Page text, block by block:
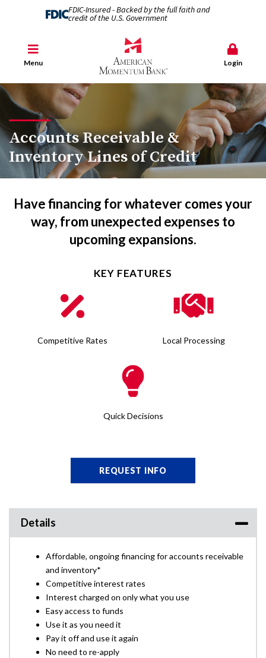
FDIC-Insured - Backed by the full faith and
credit of the U.S. Government
Menu Login
Accounts Receivable &
Inventory Lines of Credit
Have financing for whatever comes your
way, from unexpected expenses to
upcoming expansions.
KEY FEATURES
Competitive Rates Local Processing
Quick Decisions
REQUEST INFO
Details
Affordable, ongoing financing for accounts receivable
and inventory*
Competitive interest rates
Interest charged on only what you use
Easy access to funds
Use it as you need it
Pay it off and use it again
No need to re-apply